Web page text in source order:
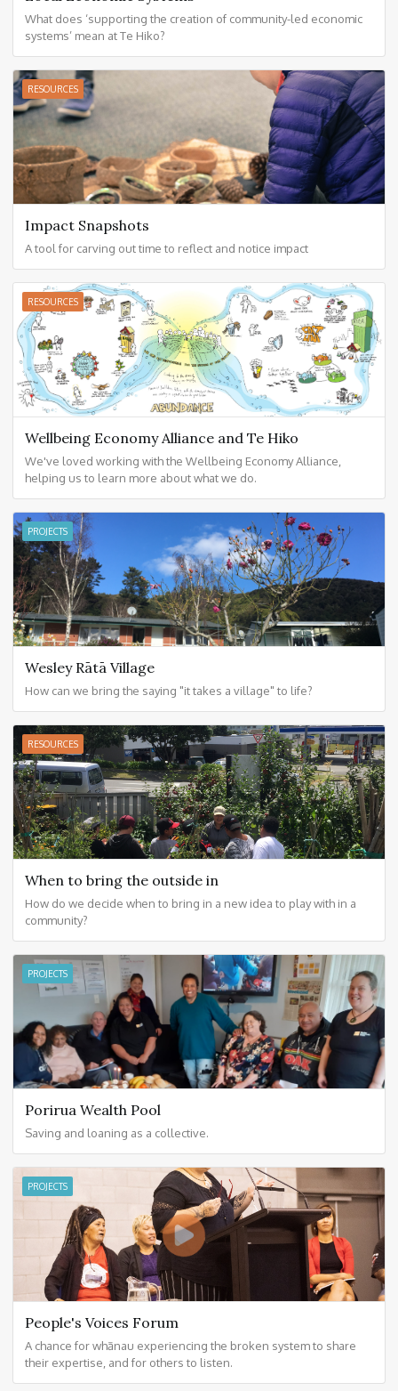
What does ‘supporting the creation of community-led economic
systems’ mean at Te Hiko?
RESOURCES
Impact Snapshots
A tool for carving out time to reflect and notice impact
RESOURCES
Wellbeing Economy Alliance and Te Hiko
We've loved working with the Wellbeing Economy Alliance,
helping us to learn more about what we do.
PROJECTS
Wesley Rātā Village
How can we bring the saying "it takes a village" to life?
RESOURCES
When to bring the outside in
How do we decide when to bring in a new idea to play with in a
community?
PROJECTS
Porirua Wealth Pool
Saving and loaning as a collective.
PROJECTS
People's Voices Forum
A chance for whānau experiencing the broken system to share
their expertise, and for others to listen.